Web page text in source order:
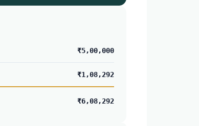
₹5,00,000
₹1,08,292
₹6,08,292